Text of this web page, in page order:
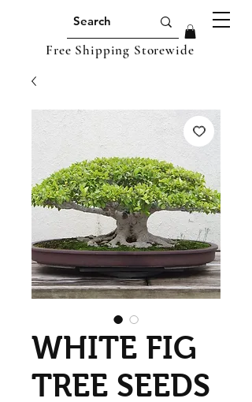
Free Shipping Storewide
WHITE FIG
TREE SEEDS